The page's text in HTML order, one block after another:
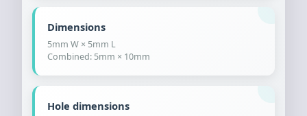
Dimensions
5mm W × 5mm L
Combined: 5mm × 10mm
Hole dimensions